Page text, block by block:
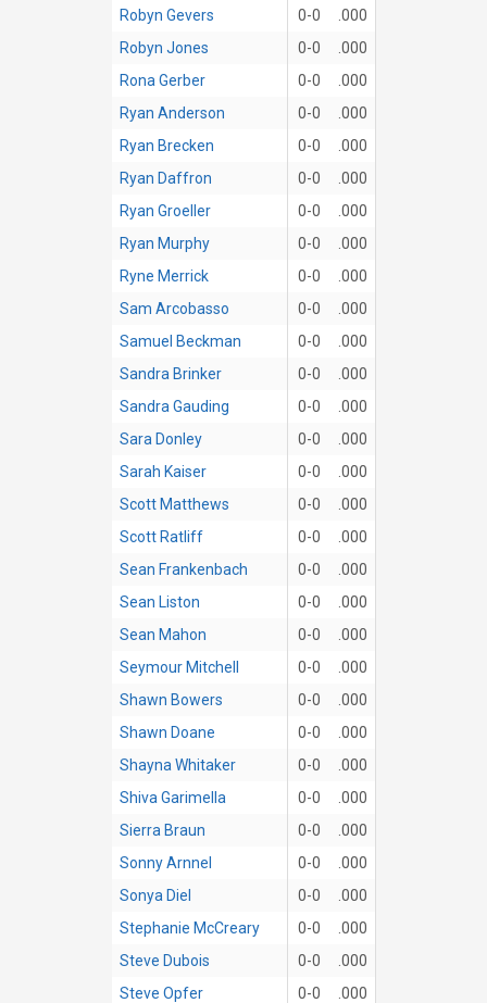
Robyn Gevers
0-0
.000
Robyn Jones
0-0
.000
Rona Gerber
0-0
.000
Ryan Anderson
0-0
.000
Ryan Brecken
0-0
.000
Ryan Daffron
0-0
.000
Ryan Groeller
0-0
.000
Ryan Murphy
0-0
.000
Ryne Merrick
0-0
.000
Sam Arcobasso
0-0
.000
Samuel Beckman
0-0
.000
Sandra Brinker
0-0
.000
Sandra Gauding
0-0
.000
Sara Donley
0-0
.000
Sarah Kaiser
0-0
.000
Scott Matthews
0-0
.000
Scott Ratliff
0-0
.000
Sean Frankenbach
0-0
.000
Sean Liston
0-0
.000
Sean Mahon
0-0
.000
Seymour Mitchell
0-0
.000
Shawn Bowers
0-0
.000
Shawn Doane
0-0
.000
Shayna Whitaker
0-0
.000
Shiva Garimella
0-0
.000
Sierra Braun
0-0
.000
Sonny Arnnel
0-0
.000
Sonya Diel
0-0
.000
Stephanie McCreary
0-0
.000
Steve Dubois
0-0
.000
Steve Opfer
0-0
.000